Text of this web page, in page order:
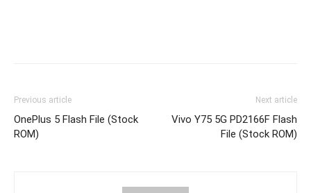
Previous article
OnePlus 5 Flash File (Stock
ROM)
Next article
Vivo Y75 5G PD2166F Flash
File (Stock ROM)